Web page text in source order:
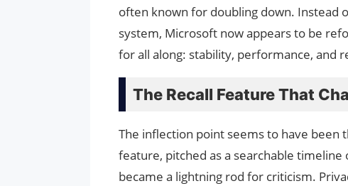
often known for doubling down. Instead
system, Microsoft now appears to be
for all along: stability, performance, and
The Recall Feature That
The inflection point seems to have been
feature, pitched as a searchable
became a lightning rod for criticism.